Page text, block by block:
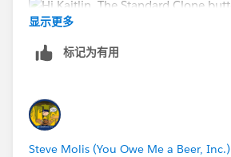
Renaud
显示更多
标记为有用
Steve Molis (You Owe Me a Beer, Inc.)